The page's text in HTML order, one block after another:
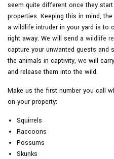
seem quite different once they
properties. Keeping this in mind,
a wildlife intruder in your yard is to
right away. We will send a wildlife
capture your unwanted guests and
the animals in captivity, we will
and release them into the wild.
Make us the first number you call
on your property:
Squirrels
Raccoons
Possums
Skunks